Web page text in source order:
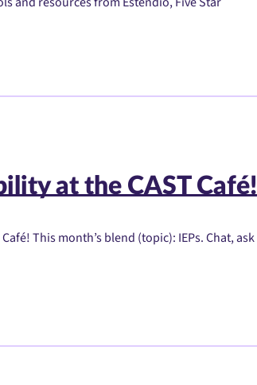
at the CAST Café!
This month’s blend (topic): IEPs. Chat, ask